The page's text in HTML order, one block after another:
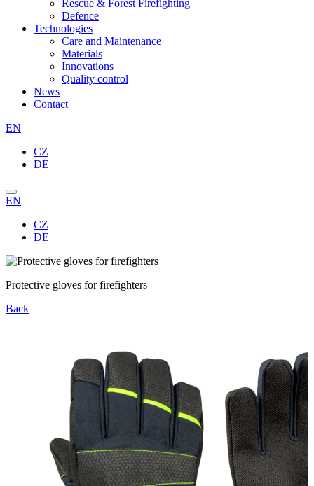
Rescue & Forest Firefighting
Defence
Technologies
Care and Maintenance
Materials
Innovations
Quality control
News
Contact
EN
CZ
DE
EN
CZ
DE
Protective gloves for firefighters
Back